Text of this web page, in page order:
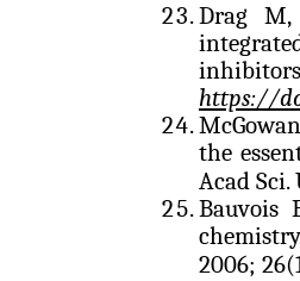
Drag
https://
the
Acad Sci.
Bauvois
2006;